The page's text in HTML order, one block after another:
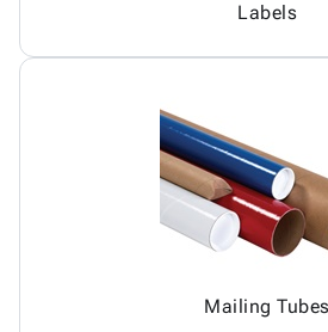
Labels
Mailing Tubes